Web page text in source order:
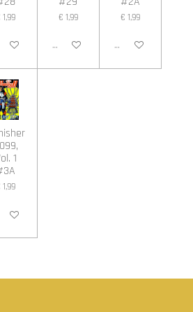
1,99 € 1,99
In winkelwagen
€ 1,99
In winkelwagen
1
1,99